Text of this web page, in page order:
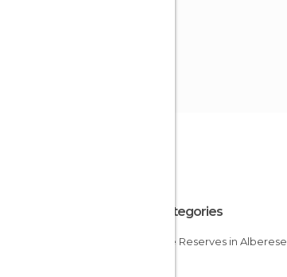
All Categories
Nature Reserves in Alberese